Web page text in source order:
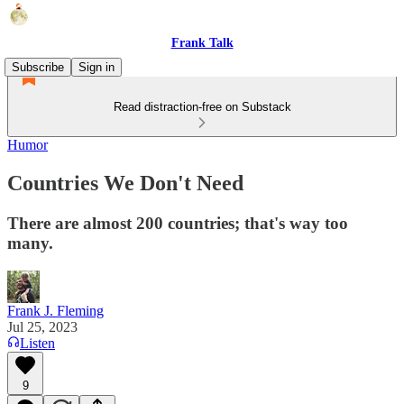
Frank Talk
Subscribe
Sign in
Read distraction-free on Substack
Humor
Countries We Don't Need
There are almost 200 countries; that's way too
many.
Frank J. Fleming
Jul 25, 2023
Listen
9